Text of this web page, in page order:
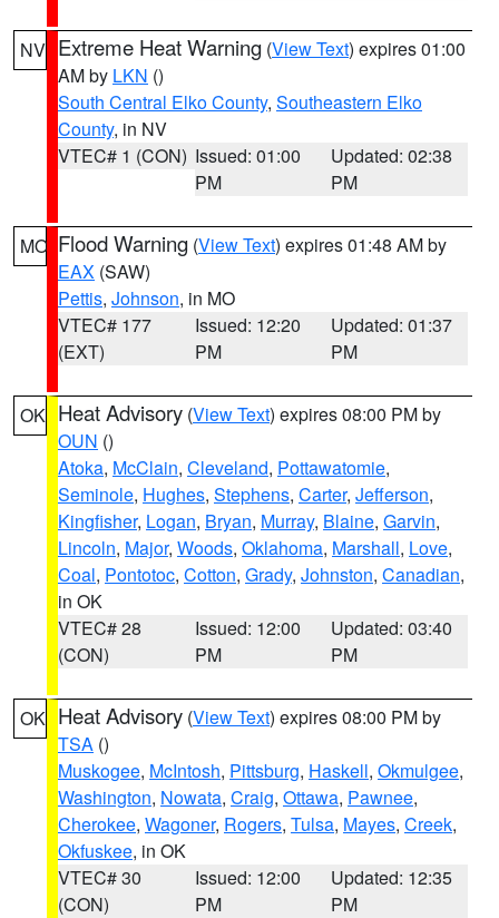
NV Extreme Heat Warning (View Text) expires 01:00
AM by LKN ()
South Central Elko County, Southeastern Elko
County, in NV
VTEC# 1 (CON) Issued: 01:00
PM
Updated: 02:38
PM
MO Flood Warning (View Text) expires 01:48 AM by
EAX (SAW)
Pettis, Johnson, in MO
VTEC# 177
(EXT)
Issued: 12:20
PM
Updated: 01:37
PM
OK Heat Advisory (View Text) expires 08:00 PM by
OUN ()
Atoka, McClain, Cleveland, Pottawatomie,
Seminole, Hughes, Stephens, Carter, Jefferson,
Kingfisher, Logan, Bryan, Murray, Blaine, Garvin,
Lincoln, Major, Woods, Oklahoma, Marshall, Love,
Coal, Pontotoc, Cotton, Grady, Johnston, Canadian,
in OK
VTEC# 28
(CON)
Issued: 12:00
PM
Updated: 03:40
PM
OK Heat Advisory (View Text) expires 08:00 PM by
TSA ()
Muskogee, McIntosh, Pittsburg, Haskell, Okmulgee,
Washington, Nowata, Craig, Ottawa, Pawnee,
Cherokee, Wagoner, Rogers, Tulsa, Mayes, Creek,
Okfuskee, in OK
VTEC# 30
(CON)
Issued: 12:00
PM
Updated: 12:35
PM